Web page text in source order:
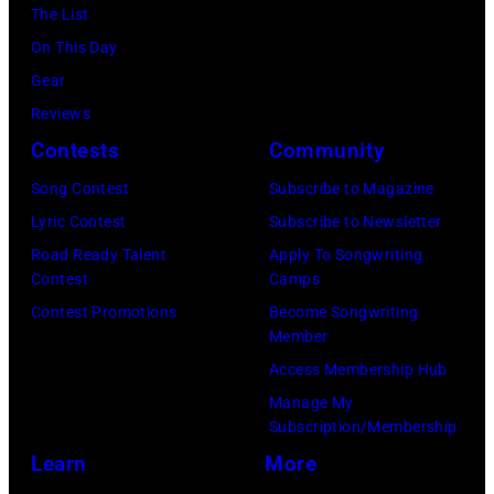
2026
California.
(Photo
Gilbert
Flores/Variety
via
The List
On This Day
Gear
Reviews
Contests
Song Contest
Lyric Contest
Road Ready Talent
Contest
Contest Promotions
Community
Subscribe to Magazine
Subscribe to Newsletter
Apply To Songwriting
Camps
Become Songwriting
Member
Access Membership Hub
Manage My
Subscription/Membership
Learn More